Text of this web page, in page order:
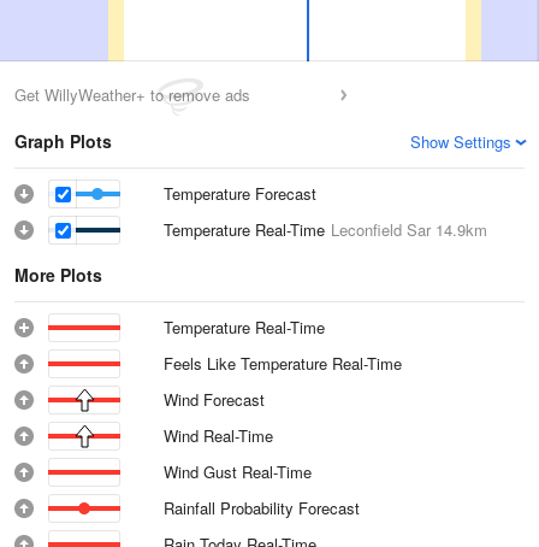
Get WillyWeather+ to remove ads
Graph Plots Show Settings
Temperature Forecast
Temperature Real-Time Leconfield Sar 14.9km
More Plots
Temperature Real-Time
Feels Like Temperature Real-Time
Wind Forecast
Wind Real-Time
Wind Gust Real-Time
Rainfall Probability Forecast